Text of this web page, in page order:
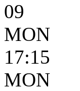
09
MON
17:15
MON